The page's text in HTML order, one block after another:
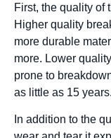
First, the quality of
Higher quality
more durable
more. Lower
prone to
as little as 15 years.
In addition to the